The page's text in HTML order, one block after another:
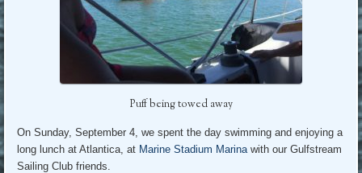
Puff being towed away
On Sunday, September 4, we spent the day swimming and enjoying a
long lunch at Atlantica, at Marine Stadium Marina with our Gulfstream
Sailing Club friends.